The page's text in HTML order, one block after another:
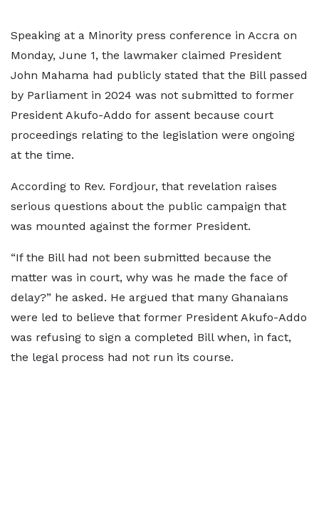
Speaking at a Minority press conference in Accra on
Monday, June 1, the lawmaker claimed President
John Mahama had publicly stated that the Bill passed
by Parliament in 2024 was not submitted to former
President Akufo-Addo for assent because court
proceedings relating to the legislation were ongoing
at the time.
According to Rev. Fordjour, that revelation raises
serious questions about the public campaign that
was mounted against the former President.
“If the Bill had not been submitted because the
matter was in court, why was he made the face of
delay?” he asked. He argued that many Ghanaians
were led to believe that former President Akufo-Addo
was refusing to sign a completed Bill when, in fact,
the legal process had not run its course.